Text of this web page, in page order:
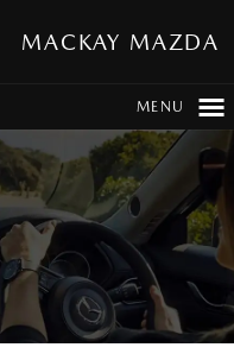
MACKAY MAZDA
MENU